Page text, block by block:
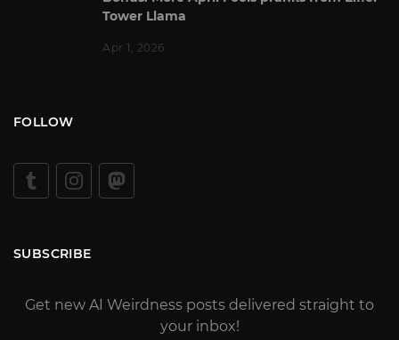
Tower Llama
Apr 1, 2026
FOLLOW
SUBSCRIBE
Get new AI Weirdness posts delivered straight to
your inbox!